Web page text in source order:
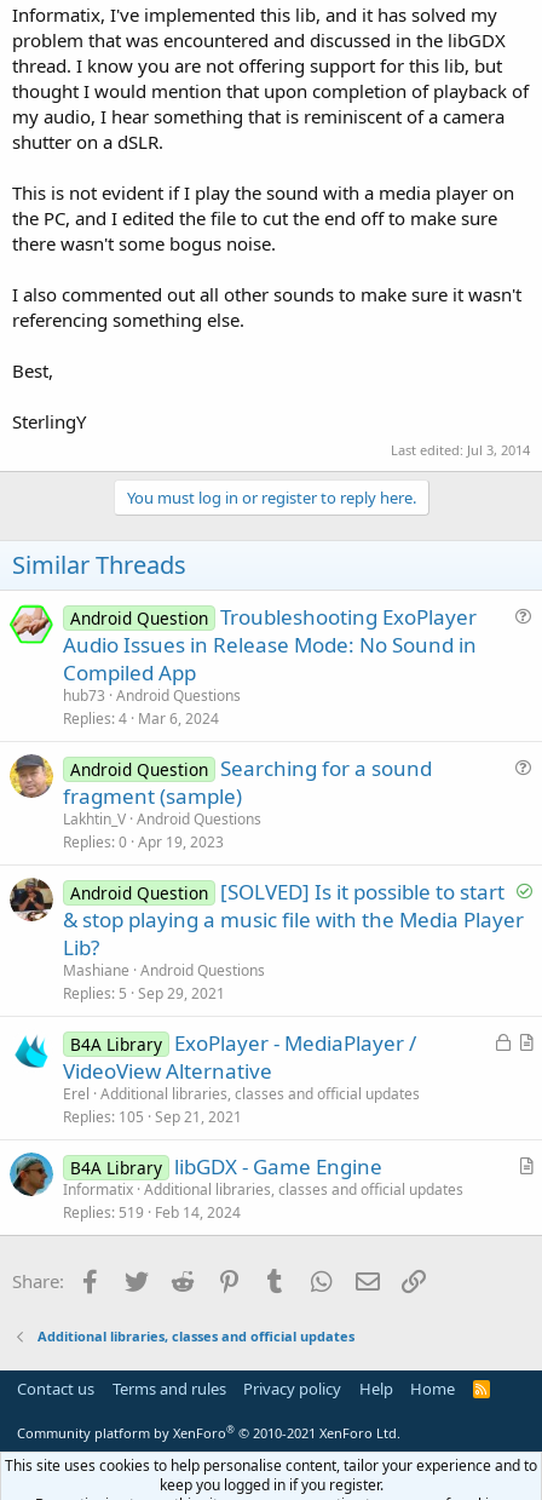
Informatix, I've implemented this lib, and it has solved my
problem that was encountered and discussed in the libGDX
thread. I know you are not offering support for this lib, but
thought I would mention that upon completion of playback of
my audio, I hear something that is reminiscent of a camera
shutter on a dSLR.
This is not evident if I play the sound with a media player on
the PC, and I edited the file to cut the end off to make sure
there wasn't some bogus noise.
I also commented out all other sounds to make sure it wasn't
referencing something else.
Best,
SterlingY
Last edited: Jul 3, 2014
You must log in or register to reply here.
Similar Threads
Android Question Troubleshooting ExoPlayer
Audio Issues in Release Mode: No Sound in
Compiled App
hub73 Android Questions
Replies 4 Mar 6, 2024
i
Android Question Searching for a sound
fragment (sample)
Lakhtin_V Android Questions
Replies 0 Apr 19, 2023
S
Android Question [SOLVED] Is it possible to start
& stop playing a music file with the Media Player
Lib?
Mashiane Android Questions
Replies 5 Sep 29, 2021
L
A
l
B4A Library ExoPlayer - MediaPlayer /
VideoView Alternative
Erel Additional libraries, classes and official updates
Replies 105 Sep 21, 2021
A
i
B4A Library libGDX - Game Engine
Informatix Additional libraries, classes and official updates
Replies 519 Feb 14, 2024
Share: Facebook
Twitter Reddit PinterestTumblr WhatsApp
Email
Additional libraries, classes and official updates
Contact us Terms and rules Privacy policy Help Home
R
Community platform by XenForo® © 2010-2021 XenForo Ltd.
This site uses cookies to help personalise content, tailor your experience and to
keep you logged in if you register.